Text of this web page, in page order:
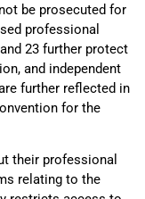
be prosecuted for
professional
23 further protect
and independent
further reflected in
for the
their professional
relating to the